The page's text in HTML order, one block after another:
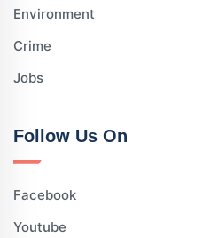
Environment
Crime
Jobs
Follow Us On
Facebook
Youtube